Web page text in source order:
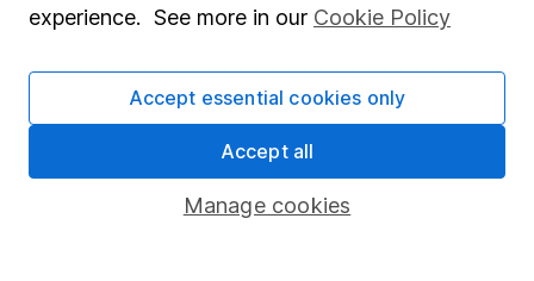
Online access
Security centre
Register for online access
Other websites
HL Workplace (Company pensions)
experience. See more in our Cookie Policy
Manage cookies
Accept essential cookies only
Accept all